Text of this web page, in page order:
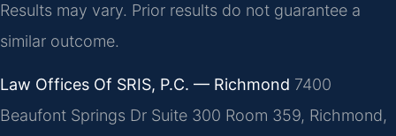
Results may vary. Prior results do not guarantee a
similar outcome.
Law Offices Of SRIS, P.C. — Richmond 7400
Beaufont Springs Dr Suite 300 Room 359, Richmond,